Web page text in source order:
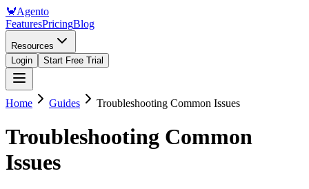
🦀Agento
FeaturesPricingBlog
Resources
Login
Start Free Trial
Home Guides Troubleshooting Common Issues
Troubleshooting Common
Issues